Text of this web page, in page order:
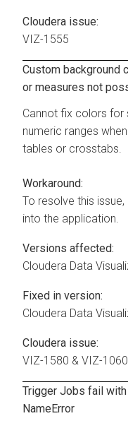
Cloudera issue:
VIZ-1555
Custom background
or measures not
Cannot fix colors for
numeric ranges
tables or crosstabs.
Workaround:
To resolve this
into the application.
Versions affected:
Cloudera Data
Fixed in version:
Cloudera Data
Cloudera issue:
VIZ-1580 & VIZ-1060
Trigger Jobs fail
NameError